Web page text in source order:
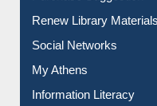
Print Journal Articles
Liberation War
Service A-Z
Purchase Suggestion